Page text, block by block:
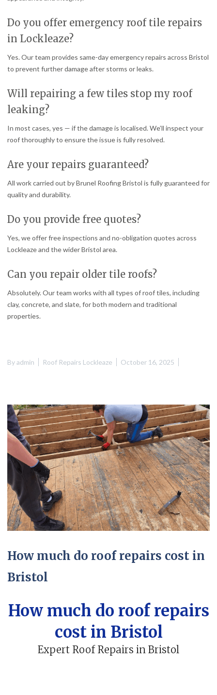
Do you offer emergency roof tile repairs
in Lockleaze?
Yes. Our team provides same-day emergency repairs across Bristol
to prevent further damage after storms or leaks.
Will repairing a few tiles stop my roof
leaking?
In most cases, yes — if the damage is localised. We’ll inspect your
roof thoroughly to ensure the issue is fully resolved.
Are your repairs guaranteed?
All work carried out by Brunel Roofing Bristol is fully guaranteed for
quality and durability.
Do you provide free quotes?
Yes, we offer free inspections and no-obligation quotes across
Lockleaze and the wider Bristol area.
Can you repair older tile roofs?
Absolutely. Our team works with all types of roof tiles, including
clay, concrete, and slate, for both modern and traditional
properties.
Byadmin Roof Repairs Lockleaze October 16, 2025
How much do roof repairs cost in
Bristol
How much do roof repairs
cost in Bristol
Expert Roof Repairs in Bristol